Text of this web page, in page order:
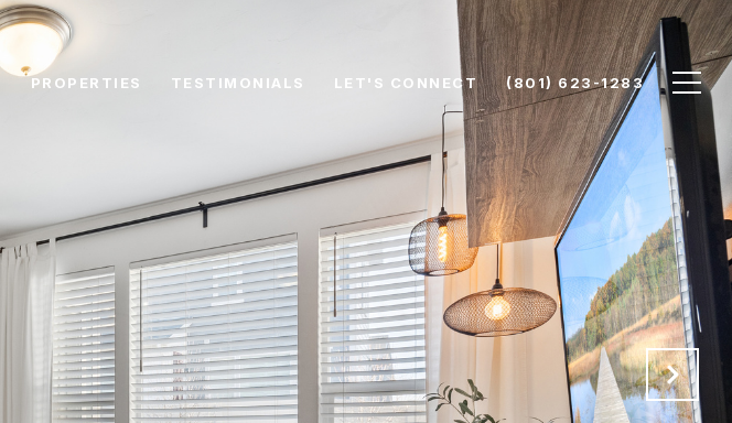
PROPERTIES TESTIMONIALS LET'S CONNECT (801) 623-1283